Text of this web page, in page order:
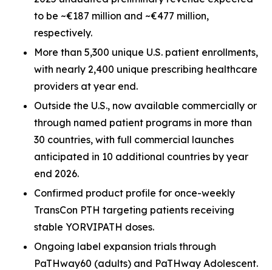
to be ~€187 million and ~€477 million,
respectively.
More than 5,300 unique U.S. patient enrollments,
with nearly 2,400 unique prescribing healthcare
providers at year end.
Outside the U.S., now available commercially or
through named patient programs in more than
30 countries, with full commercial launches
anticipated in 10 additional countries by year
end 2026.
Confirmed product profile for once-weekly
TransCon PTH targeting patients receiving
stable YORVIPATH doses.
Ongoing label expansion trials through
PaTHway60 (adults) and PaTHway Adolescent.